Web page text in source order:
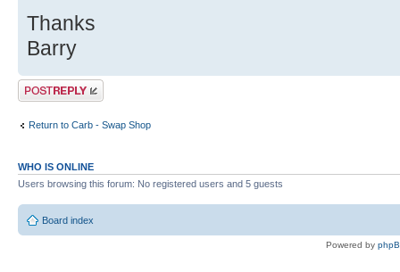
Thanks
Barry
Post a reply
Return to Carb - Swap Shop
WHO IS ONLINE
Users browsing this forum: No registered users and 5 guests
Board index
Powered by